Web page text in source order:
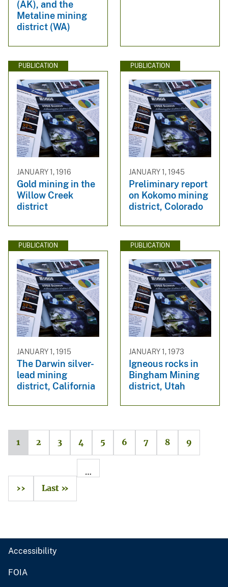
(AK), and the
Metaline mining
district (WA)
PUBLICATION
JANUARY 1, 1916
Gold mining in the
Willow Creek
district
PUBLICATION
JANUARY 1, 1945
Preliminary report
on Kokomo mining
district, Colorado
PUBLICATION
JANUARY 1, 1915
The Darwin silver-
lead mining
district, California
PUBLICATION
JANUARY 1, 1973
Igneous rocks in
Bingham Mining
district, Utah
1 2 3 4 5 6 7 8 9
…
››
Last »
Accessibility
FOIA